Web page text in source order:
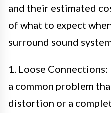
and their estimated
of what to expect
surround sound
1. Loose
a common problem
distortion or a